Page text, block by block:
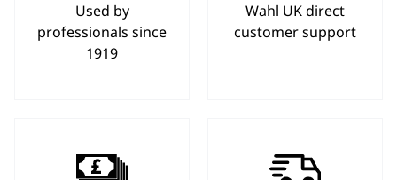
Used by
professionals since
1919
Wahl UK direct
customer support